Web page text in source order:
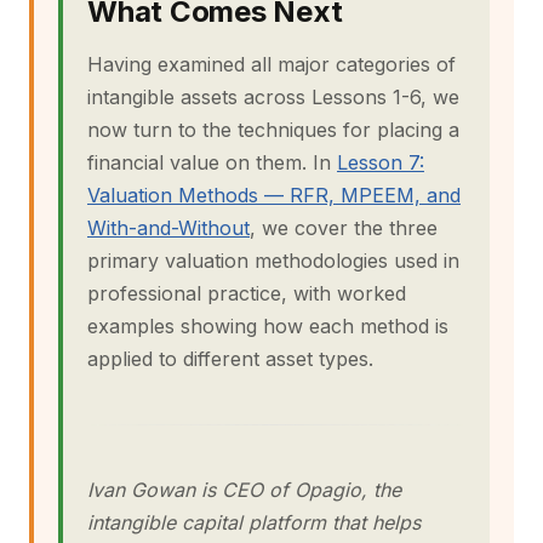
What Comes Next
Having examined all major categories of
intangible assets across Lessons 1-6, we
now turn to the techniques for placing a
financial value on them. In Lesson 7:
Valuation Methods — RFR, MPEEM, and
With-and-Without, we cover the three
primary valuation methodologies used in
professional practice, with worked
examples showing how each method is
applied to different asset types.
Ivan Gowan is CEO of Opagio, the
intangible capital platform that helps